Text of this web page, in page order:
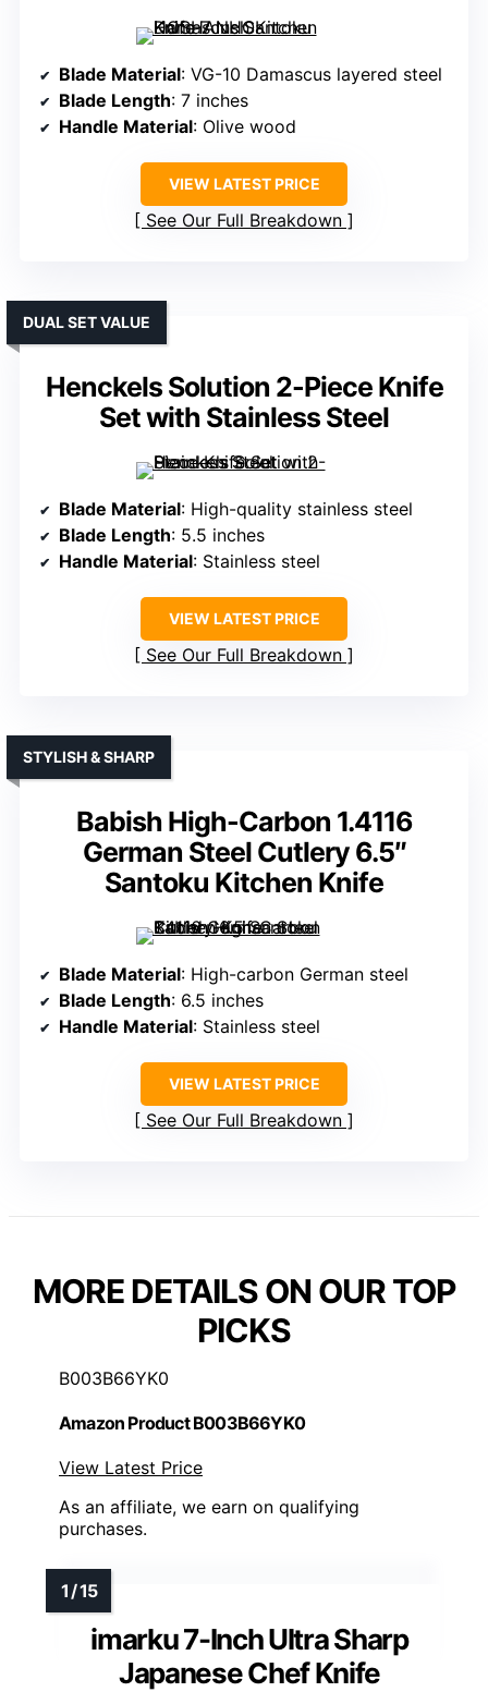
Blade Material: VG-10 Damascus layered steel
Blade Length: 7 inches
Handle Material: Olive wood
VIEW LATEST PRICE
See Our Full Breakdown
Henckels Solution 2-Piece Knife
Set with Stainless Steel
DUAL SET VALUE
Blade Material: High-quality stainless steel
Blade Length: 5.5 inches
Handle Material: Stainless steel
VIEW LATEST PRICE
See Our Full Breakdown
Babish High-Carbon 1.4116
German Steel Cutlery 6.5″
Santoku Kitchen Knife
STYLISH & SHARP
Blade Material: High-carbon German steel
Blade Length: 6.5 inches
Handle Material: Stainless steel
VIEW LATEST PRICE
See Our Full Breakdown
MORE DETAILS ON OUR TOP
PICKS
B003B66YK0
Amazon Product B003B66YK0
View Latest Price
As an affiliate, we earn on qualifying
purchases.
imarku 7-Inch Ultra Sharp
Japanese Chef Knife